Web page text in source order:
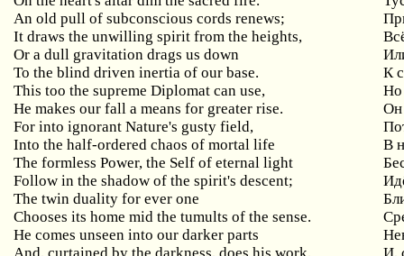
An old pull of subconscious cords renews;
It draws the unwilling spirit from the heights,
Or a dull gravitation drags us down
To the blind driven inertia of our base.
К
This too the supreme Diplomat can use,
Но
He makes our fall a means for greater rise.
Он
For into ignorant Nature's gusty field,
Into the half-ordered chaos of mortal life
В
The formless Power, the Self of eternal light
Follow in the shadow of the spirit's descent;
The twin duality for ever one
Chooses its home mid the tumults of the sense.
He comes unseen into our darker parts